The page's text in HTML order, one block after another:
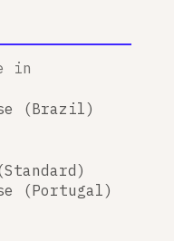
in
(Brazil)
(Portugal)